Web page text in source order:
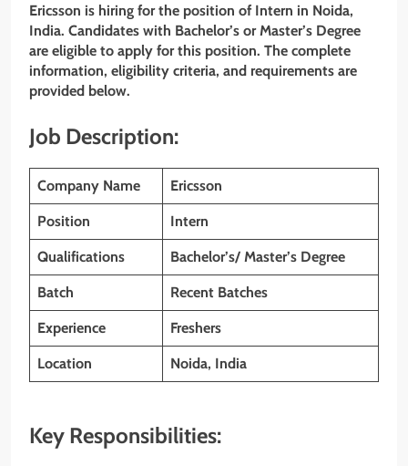
Ericsson is hiring for the position of Intern in Noida,
India. Candidates with Bachelor’s or Master’s Degree
are eligible to apply for this position. The complete
information, eligibility criteria, and requirements are
provided below.
Job Description:
Company Name Ericsson
Position Intern
Qualifications Bachelor’s/ Master’s Degree
Batch Recent Batches
Experience Freshers
Location Noida, India
Key Responsibilities: